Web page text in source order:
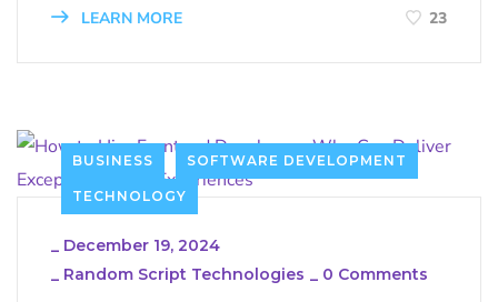
LEARN MORE 23
BUSINESS SOFTWARE DEVELOPMENT
TECHNOLOGY
_ December 19, 2024
_ Random Script Technologies _ 0 Comments